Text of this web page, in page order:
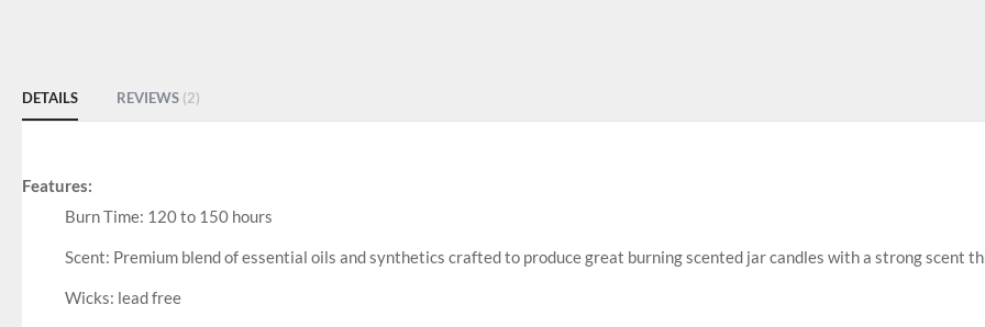
DETAILS
Features:
Burn Time: 120 to 150 hours
Scent: Premium blend of essential oils and synthetics crafted to produce great burning scented jar candles with a strong scent
Wicks: lead free
REVIEWS 2